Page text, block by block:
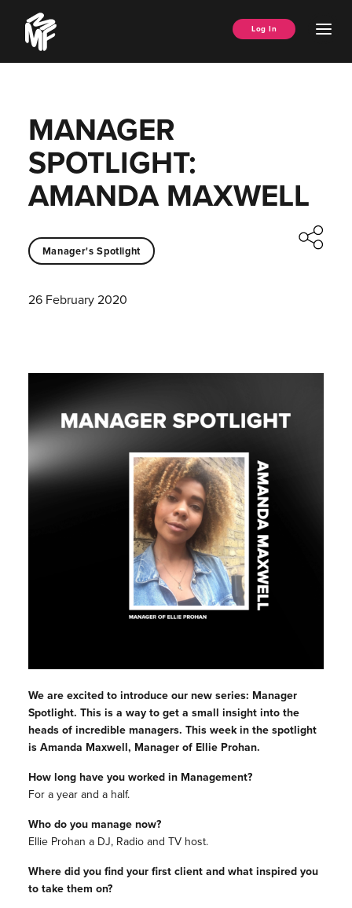
content
Music
Managers
Forum
Log In
MANAGER
SPOTLIGHT:
AMANDA MAXWELL
Manager's Spotlight
26 February 2020
We are excited to introduce our new series: Manager
Spotlight. This is a way to get a small insight into the
heads of incredible managers. This week in the spotlight
is Amanda Maxwell, Manager of Ellie Prohan.
How long have you worked in Management?
For a year and a half.
Who do you manage now?
Ellie Prohan a DJ, Radio and TV host.
Where did you find your first client and what inspired you
to take them on?